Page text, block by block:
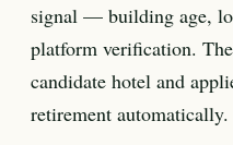
signal — building age,
platform verification.
candidate hotel and
retirement automatically.